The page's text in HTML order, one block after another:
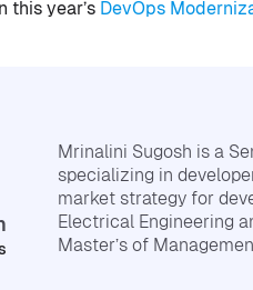
this year’s DevOps
Mrinalini Sugosh is a
specializing in
market strategy for
Electrical Engineering
Master’s of